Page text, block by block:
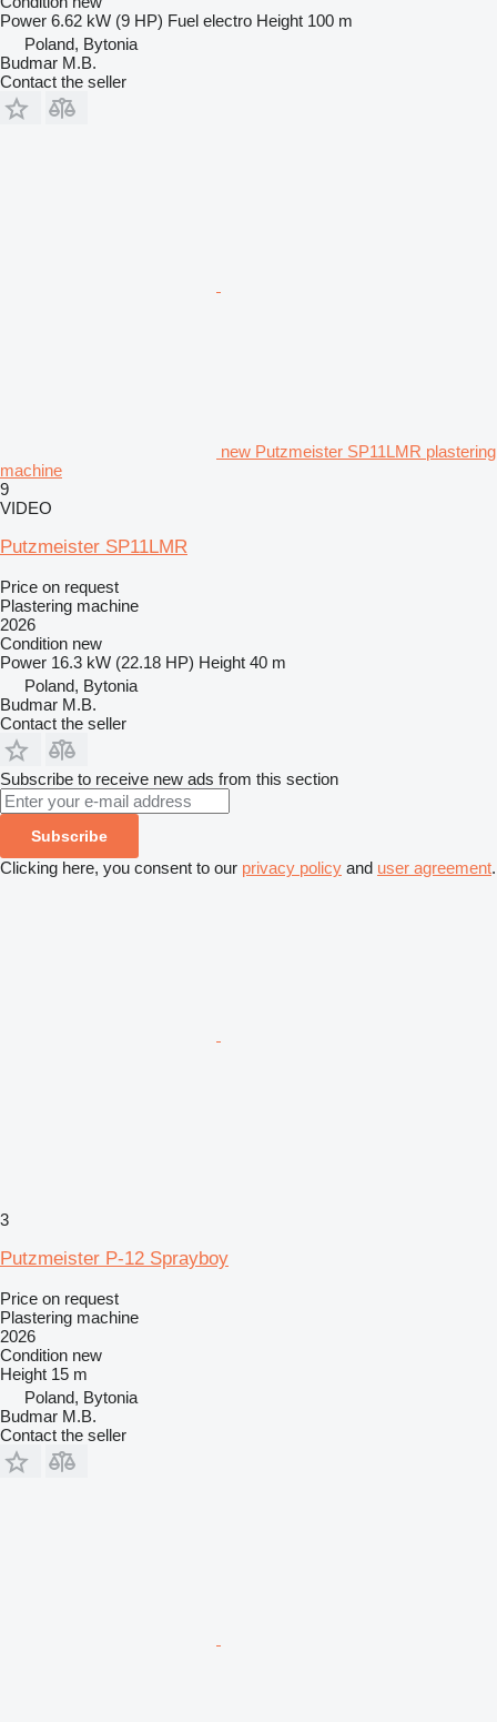
Power 6.62 kW (9 HP) Fuel electro Height 100 m
Poland, Bytonia
Budmar M.B.
Contact the seller
new Putzmeister SP11LMR plastering
machine
9
VIDEO
Putzmeister SP11LMR
Price on request
Plastering machine
2026
Condition new
Power 16.3 kW (22.18 HP) Height 40 m
Poland, Bytonia
Budmar M.B.
Contact the seller
Subscribe to receive new ads from this section
Subscribe
Clicking here, you consent to our privacy policy and user agreement.
3
Putzmeister P-12 Sprayboy
Price on request
Plastering machine
2026
Condition new
Height 15 m
Poland, Bytonia
Budmar M.B.
Contact the seller